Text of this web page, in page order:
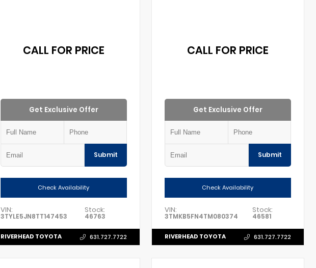
CALL FOR PRICE
Get Exclusive Offer
Submit
Check Availability
VIN:
3TYLE5JN8TT147453
Stock:
46763
RIVERHEAD TOYOTA 631.727.7722
CALL FOR PRICE
Get Exclusive Offer
Submit
Check Availability
VIN:
3TMKB5FN4TM080374
Stock:
46581
RIVERHEAD TOYOTA 631.727.7722